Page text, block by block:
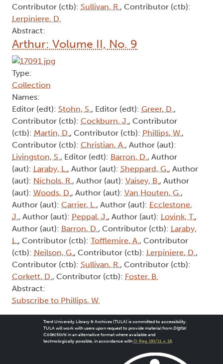
Contributor (ctb): Sullivan, R., Contributor (ctb):
Lerpiniere, D.
Abstract:
Arthur: Volume II, No. 9
Type:
Collection
Names:
Editor (edt): Stohn, S., Editor (edt): Greer, D.,
Contributor (ctb): Cockburn, J., Contributor
(ctb): Martin, D., Contributor (ctb): Phillips, W.,
Contributor (ctb): Christian, A., Author (aut):
Livingston, S., Editor (edt): Barron, D., Author
(aut): Laraby, L., Author (aut): Sheppard, G., Author
(aut): Nichols, R., Author (aut): Vaisey, B., Author
(aut): Woods, D., Author (aut): Van Houten, G.,
Author (aut): Carrier, L., Author (aut): Ecclestone,
J., Author (aut): Peppal, J., Author (aut): Lovink, T.,
Author (aut): Barron, D., Contributor (ctb): Laraby,
L., Contributor (ctb): Tofflemire, A., Contributor
(ctb): Neilson, G., Contributor (ctb): Lerpiniere, D.,
Contributor (ctb): Sullivan, R., Contributor (ctb):
Corkett, D., Contributor (ctb): Foster, B.
Abstract:
Subscribe to Phillips, W.
Trent University Library & Archives (TULA) is committed to accessibility.
TULA will work with users upon request to provide material from Digital
Collectionsin an alternative format where available and
technologically possible, in accordance with O. Reg. 191/11, s. 18.